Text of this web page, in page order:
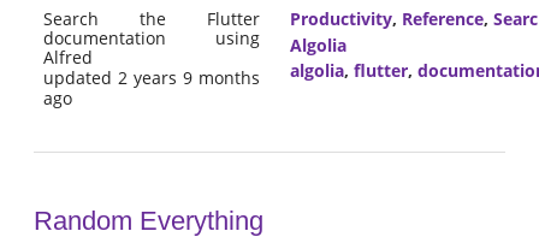
Search the Flutter
documentation using
Alfred
updated 2 years 9 months
ago
Productivity, Reference,
Algolia
algolia, flutter,
Random Everything